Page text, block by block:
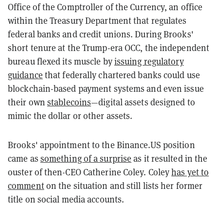
Office of the Comptroller of the Currency, an office
within the Treasury Department that regulates
federal banks and credit unions. During Brooks'
short tenure at the Trump-era OCC, the independent
bureau flexed its muscle byissuing regulatory
guidance that federally chartered banks could use
blockchain-based payment systems and even issue
their own stablecoins—digital assets designed to
mimic the dollar or other assets.
Brooks' appointment to the Binance.US position
came as something of a surprise as it resulted in the
ouster of then-CEO Catherine Coley. Coleyhas yet to
commenton the situation and still lists her former
title on social media accounts.